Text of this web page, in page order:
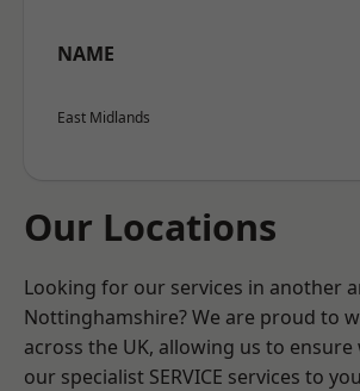
NAME
East Midlands
Our Locations
Looking for our services in another
Nottinghamshire? We are proud to
across the UK, allowing us to ensure
our specialist SERVICE services to